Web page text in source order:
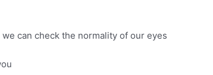
can check the normality of our eyes